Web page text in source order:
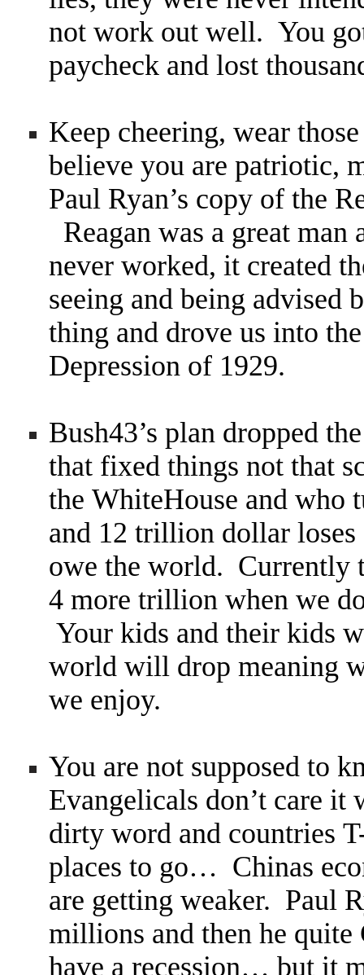
not work out well. You
paycheck and lost
Keep cheering, wear
believe you are patriotic,
Paul Ryan’s copy of the
Reagan was a great
never worked, it created
seeing and being advised
thing and drove us into
Depression of 1929.
Bush43’s plan dropped
that fixed things not that
the WhiteHouse and who
and 12 trillion dollar
owe the world. Currently
4 more trillion when we
Your kids and their kids
world will drop meaning
we enjoy.
You are not supposed to
Evangelicals don’t care
dirty word and countries
places to go… Chinas
are getting weaker. Paul
millions and then he quite
have a recession… but it